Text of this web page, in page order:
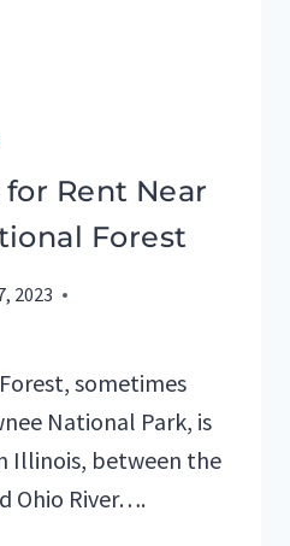
for Rent Near
Forest
2023
sometimes
National Park, is
Illinois, between the
Ohio River….